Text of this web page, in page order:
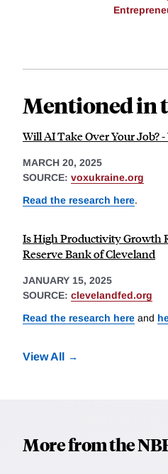
Mentioned in
Will AI Take Over Your Job?
MARCH 20, 2025
SOURCE: voxukraine.org
Read the research here.
Is High Productivity Growth
Reserve Bank of Cleveland
JANUARY 15, 2025
SOURCE: clevelandfed.org
Read the research here and
View All
More from the